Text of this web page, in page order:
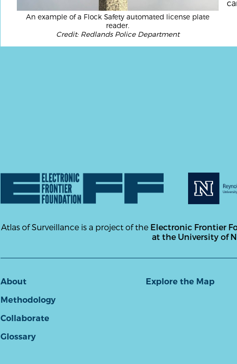
An example of a Flock Safety automated license plate
reader.
Credit: Redlands Police Department
Atlas of Surveillance is a project of the Electronic Frontier
at the University of
About
Methodology
Collaborate
Glossary
Explore the Map